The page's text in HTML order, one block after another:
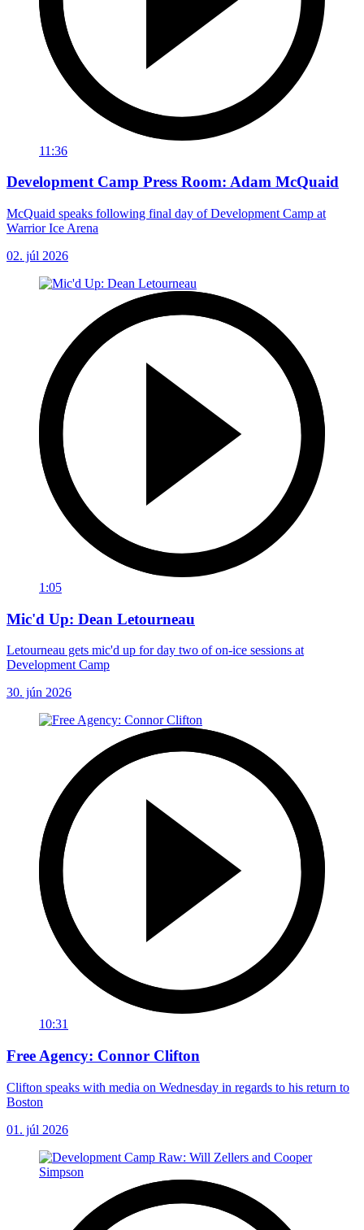
11:36
Development Camp Press Room: Adam McQuaid
McQuaid speaks following final day of Development Camp at
Warrior Ice Arena
02. júl 2026
1:05
Mic'd Up: Dean Letourneau
Letourneau gets mic'd up for day two of on-ice sessions at
Development Camp
30. jún 2026
10:31
Free Agency: Connor Clifton
Clifton speaks with media on Wednesday in regards to his return to
Boston
01. júl 2026